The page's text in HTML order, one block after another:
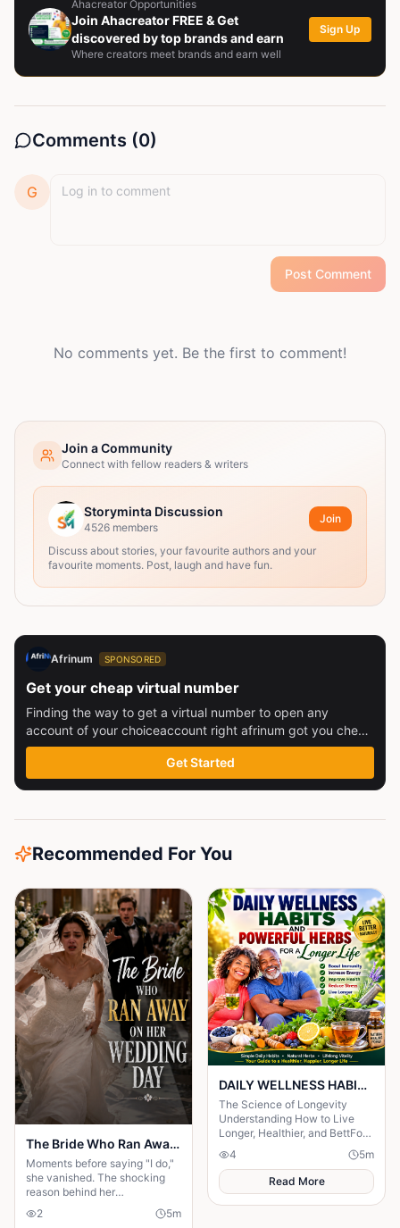
Ahacreator Opportunities
Join Ahacreator FREE & Get
discovered by top brands and earn
Where creators meet brands and earn well
Sign Up
Comments (0)
G
Post Comment
No comments yet. Be the first to comment!
Join a Community
Connect with fellow readers & writers
Storyminta Discussion
4526 members
Join
Discuss about stories, your favourite authors and your
favourite moments. Post, laugh and have fun.
Afrinum SPONSORED
Get your cheap virtual number
Finding the way to get a virtual number to open any
account of your choiceaccount right afrinum got you check
this out
Get Started
Recommended For You
The Bride Who Ran Away on Her Wedding Day
Moments before saying "I do,"
she vanished. The shocking
reason behind her
disappearance changed
everyone's lives forever.
2 5m
DAILY WELLNESS HABITS AND ‎POWERFUL HERBS FOR A Longer ‎Life , ‎ ‎ ‎ ‎
The Science of Longevity
‎Understanding How to Live
Longer, Healthier, and BettFor
centuries, humanity has
searched for the secret to a
long life.
4 5m
Read More